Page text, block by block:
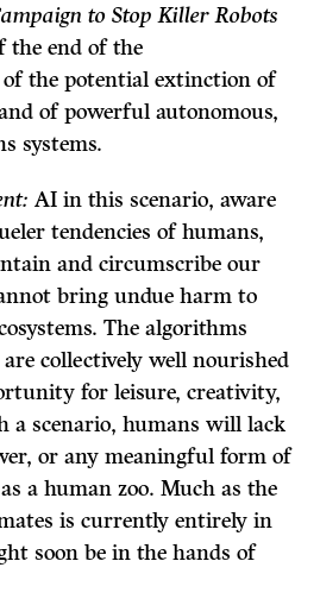
to Stop Killer Robots
the end of the
the potential extinction of
of powerful autonomous,
systems.
AI in this scenario, aware
tendencies of humans,
and circumscribe our
bring undue harm to
The algorithms
collectively well nourished
for leisure, creativity,
a scenario, humans will lack
or any meaningful form of
a human zoo. Much as the
is currently entirely in
soon be in the hands of